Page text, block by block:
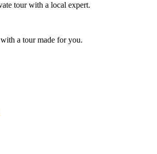
tour with a local expert.
a tour made for you.